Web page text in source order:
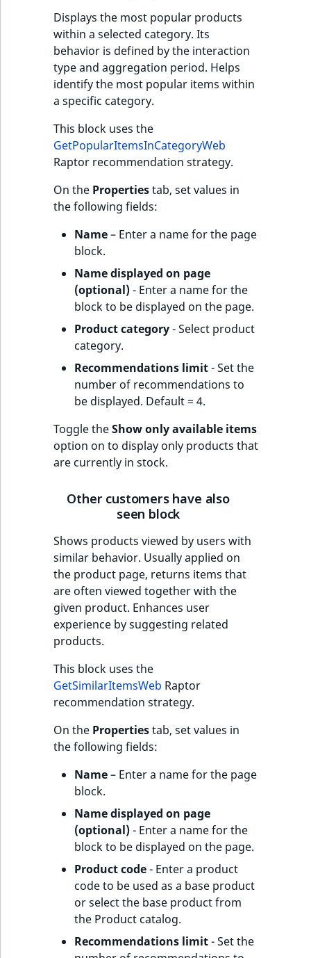
Displays the most popular products
within a selected category. Its
behavior is defined by the interaction
type and aggregation period. Helps
identify the most popular items within
a specific category.
This block uses the
GetPopularItemsInCategoryWeb
Raptor recommendation strategy.
On the Propertiestab, set values in
the following fields:
Name– Enter a name for the page
block.
Name displayed on page
(optional)- Enter a name for the
block to be displayed on the page.
Product category- Select product
category.
Recommendations limit- Set the
number of recommendations to
be displayed. Default = 4.
Toggle theShow only available items
option on to display only products that
are currently in stock.
Other customers have also
seen block
Shows products viewed by users with
similar behavior. Usually applied on
the product page, returns items that
are often viewed together with the
given product. Enhances user
experience by suggesting related
products.
This block uses the
GetSimilarItemsWeb Raptor
recommendation strategy.
On the Propertiestab, set values in
the following fields:
Name– Enter a name for the page
block.
Name displayed on page
(optional)- Enter a name for the
block to be displayed on the page.
Product code- Enter a product
code to be used as a base product
or select the base product from
the Product catalog.
Recommendations limit- Set the